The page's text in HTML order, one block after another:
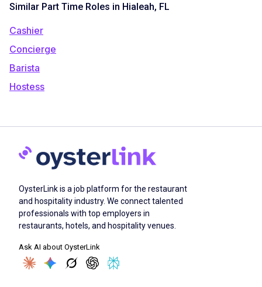
Similar Part Time Roles in Hialeah, FL
Cashier
Concierge
Barista
Hostess
OysterLink is a job platform for the restaurant
and hospitality industry. We connect talented
professionals with top employers in
restaurants, hotels, and hospitality venues.
Ask AI about OysterLink